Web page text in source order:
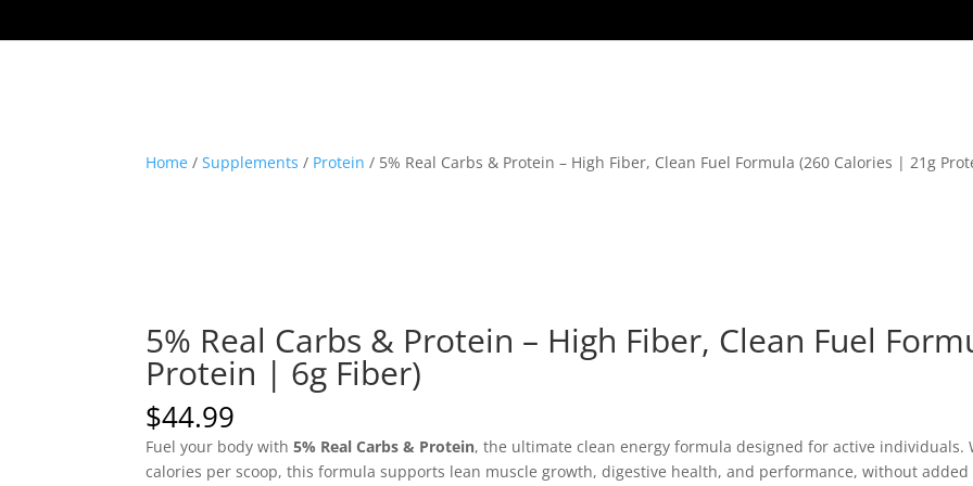
Home /Supplements / Protein / 5% Real Carbs & Protein – High Fiber, Clean Fuel Formula (260 Calories | 21g
5% Real Carbs & Protein – High Fiber, Clean Fuel
Protein | 6g Fiber)
$44.99
Fuel your body with5% Real Carbs & Protein, the ultimate clean energy formula designed for active
calories per scoop, this formula supports lean muscle growth, digestive health, and performance, without added